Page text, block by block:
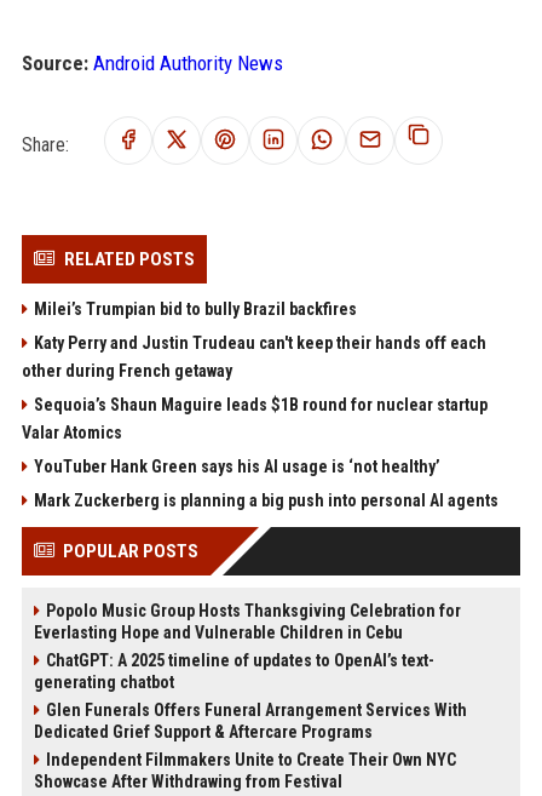
Source: Android Authority News
Share:
RELATED POSTS
Milei’s Trumpian bid to bully Brazil backfires
Katy Perry and Justin Trudeau can't keep their hands off each
other during French getaway
Sequoia’s Shaun Maguire leads $1B round for nuclear startup
Valar Atomics
YouTuber Hank Green says his AI usage is ‘not healthy’
Mark Zuckerberg is planning a big push into personal AI agents
POPULAR POSTS
Popolo Music Group Hosts Thanksgiving Celebration for
Everlasting Hope and Vulnerable Children in Cebu
ChatGPT: A 2025 timeline of updates to OpenAI’s text-
generating chatbot
Glen Funerals Offers Funeral Arrangement Services With
Dedicated Grief Support & Aftercare Programs
Independent Filmmakers Unite to Create Their Own NYC
Showcase After Withdrawing from Festival